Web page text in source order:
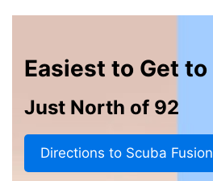
Easiest to Get to
Just North of 92
Directions to Scuba Fusion